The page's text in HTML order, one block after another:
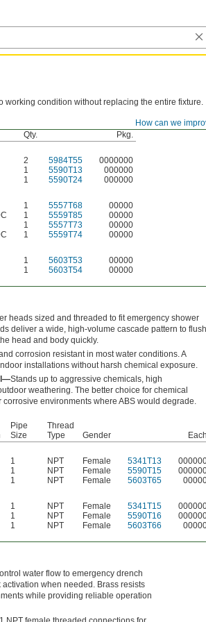
How can we
working condition without replacing the entire fixture.
Qty.
Pkg.
2 5984T55
0000000
1 5590T13
000000
1 5590T24
000000
1 5557T68
00000
1 5559T85
00000
1 5557T73
00000
1 5559T74
00000
1 5603T53
00000
1 5603T54 00000
heads sized and threaded to fit emergency shower
deliver a wide, high-volume cascade pattern to flush
head and body quickly.
corrosion resistant in most water conditions. A
installations without harsh chemical exposure.
Stands up to aggressive chemicals, high
weathering. The better choice for chemical
corrosive environments where ABS would degrade.
Pipe
Size
Thread
Type
Gender
Each
1 NPT Female 5341T13
1 NPT Female 5590T15
1 NPT Female 5603T65
1 NPT Female 5341T15
1 NPT Female 5590T16
1 NPT Female 5603T66
water flow to emergency drench
when needed. Brass resists
while providing reliable operation